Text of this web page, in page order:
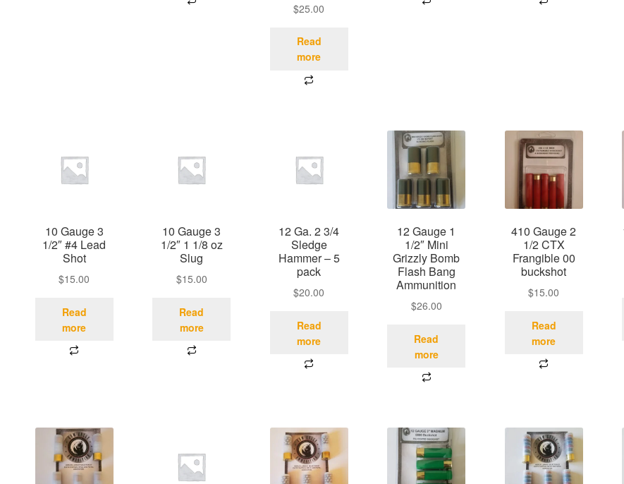
$25.00
Read
more
10 Gauge 3
1/2″ #4 Lead
Shot
$15.00
Read
more
10 Gauge 3
1/2″ 1 1/8 oz
Slug
$15.00
Read
more
12 Ga. 2 3/4
Sledge
Hammer – 5
pack
$20.00
Read
more
12 Gauge 1
1/2″ Mini
Grizzly Bomb
Flash Bang
Ammunition
$26.00
Read
more
410 Gauge 2
1/2 CTX
Frangible 00
buckshot
$15.00
Read
more